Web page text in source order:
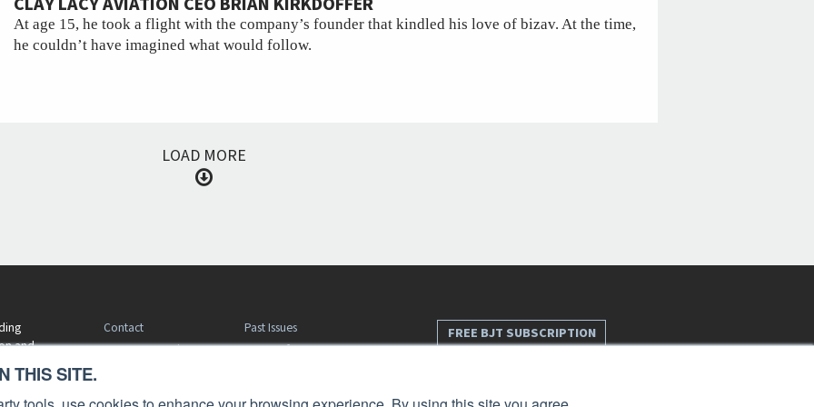
THIS SITE.
At age 15, he took a flight with the company’s founder that kindled his love of bizav. At the time,
he couldn’t have imagined what would follow.
LOAD MORE
and
Contact
Past Issues
Customer Service
Terms of Use
FREE BJT SUBSCRIPTION